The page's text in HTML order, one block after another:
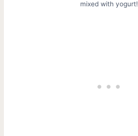
mixed with yogurt!